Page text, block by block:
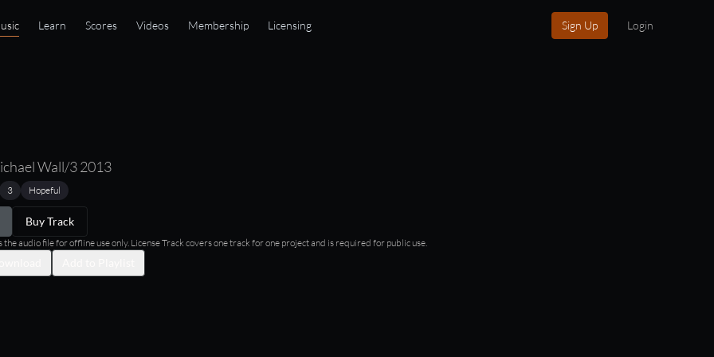
Learn Scores Videos Membership Licensing Sign Up Login
Wall/3 2013
3 Hopeful
Buy Track
audio file for offline use only. License Track covers one track for one project and is required for public use.